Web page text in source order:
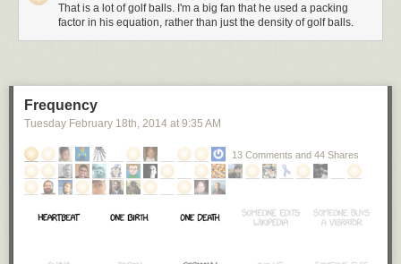
billion miles in diameter. That's much, much bigger than our Solar
System.[3]As a Fermi rule of thumb, planets in the inner Solar System are
100 million kilometers away and planets in the outer Solar System are a
billion kilometers away. Or miles; either one works.
That is a lot of golf balls. I'm a big fan that he used a packing
factor in his equation, rather than just the density of golf balls.
Frequency
Tuesday February 18th , 2014 at 9:35 AM
13 Comments and 44 Shares